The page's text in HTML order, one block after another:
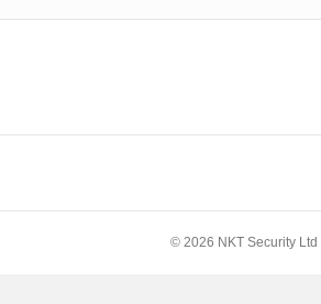
© 2026 NKT Security Ltd |